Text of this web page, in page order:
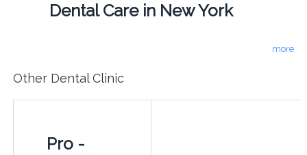
Dental Care in New York
more
Other Dental Clinic
Pro -